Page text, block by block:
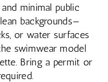
minimal public
backgrounds—
or water surfaces
swimwear model
Bring a permit or